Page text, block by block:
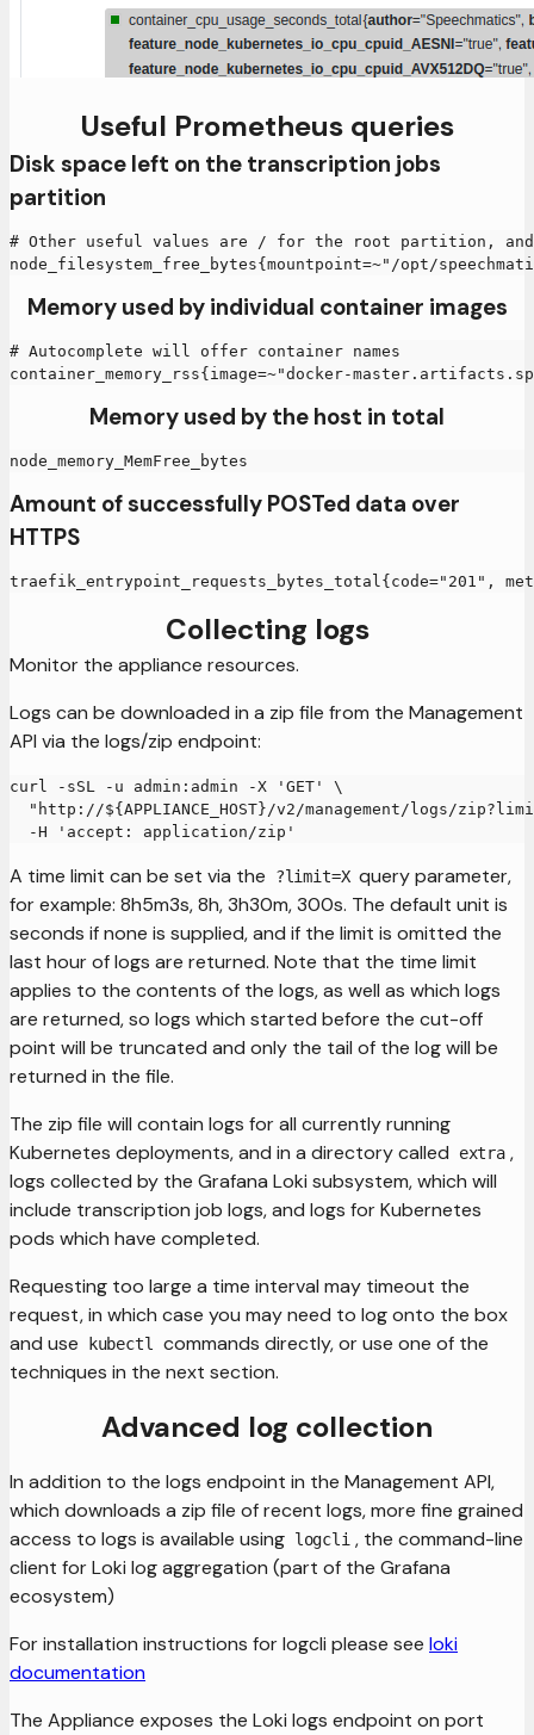
Useful Prometheus queries
Disk space left on the transcription jobs
partition
# Other useful values are / for the root partition,
node_filesystem_free_bytes{mountpoint=~"/opt/
Memory used by individual container images
# Autocomplete will offer container names
container_memory_rss{image=~"docker-
Memory used by the host in total
node_memory_MemFree_bytes
Amount of successfully POSTed data over
HTTPS
traefik_entrypoint_requests_bytes_total{code="201",
Collecting logs
Monitor the appliance resources.
Logs can be downloaded in a zip file from the Management
API via the logs/zip endpoint:
curl -sSL -u admin:admin -X 'GET' \
"http://${APPLIANCE_HOST}/v2/management/logs/
  -H 'accept: application/zip'
A time limit can be set via the ?limit=X query parameter,
for example: 8h5m3s, 8h, 3h30m, 300s. The default unit is
seconds if none is supplied, and if the limit is omitted the
last hour of logs are returned. Note that the time limit
applies to the contents of the logs, as well as which logs
are returned, so logs which started before the cut-off
point will be truncated and only the tail of the log will be
returned in the file.
The zip file will contain logs for all currently running
Kubernetes deployments, and in a directory called
extra ,
logs collected by the Grafana Loki subsystem, which will
include transcription job logs, and logs for Kubernetes
pods which have completed.
Requesting too large a time interval may timeout the
request, in which case you may need to log onto the box
and use
kubectl
commands directly, or use one of the
techniques in the next section.
Advanced log collection
In addition to the logs endpoint in the Management API,
which downloads a zip file of recent logs, more fine grained
access to logs is available using logcli , the command-line
client for Loki log aggregation (part of the Grafana
ecosystem)
For installation instructions for logcli please see loki
documentation
The Appliance exposes the Loki logs endpoint on port